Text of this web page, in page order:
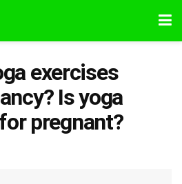
exercises
Is yoga
pregnant?